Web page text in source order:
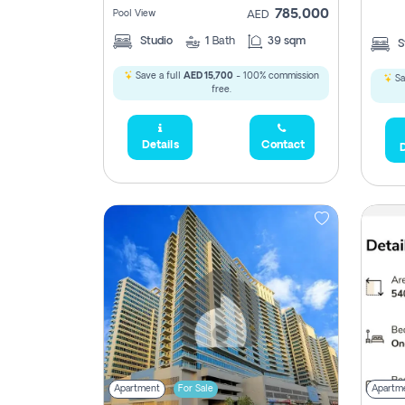
Pool View AED 785,000
Studio 1 Bath 39 sqm
Save a full AED 15,700- 100% commission
free.
Details Contact
Apartment For Sale
2,300,000
5,285,000